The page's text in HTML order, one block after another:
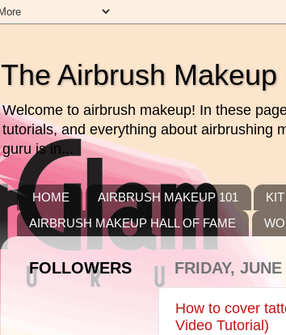
The Airbrush Makeup
Welcome to airbrush makeup! In these
tutorials, and everything about airbrushing
guru is in...
HOME AIRBRUSH MAKEUP 101
AIRBRUSH MAKEUP HALL OF FAME
FRIDAY,
How to cover
Video Tutorial)
FOLLOWERS